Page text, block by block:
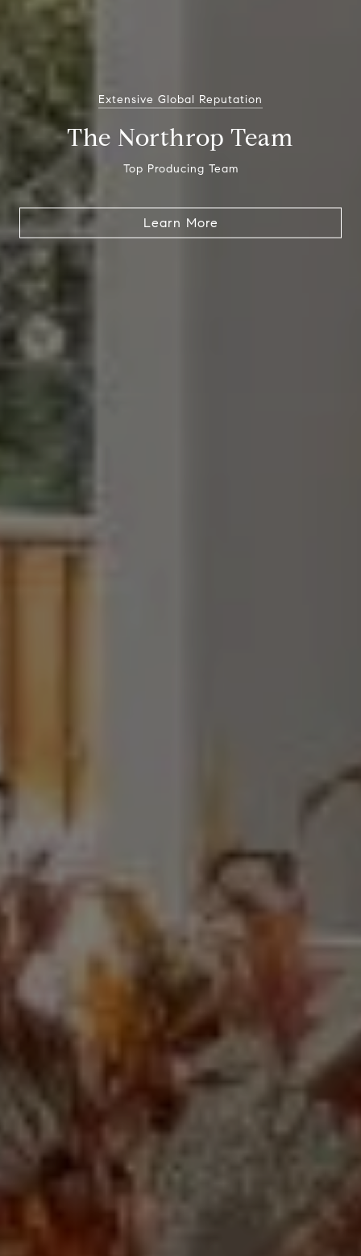
Extensive Global Reputation
The Northrop Team
Top Producing Team
Learn More